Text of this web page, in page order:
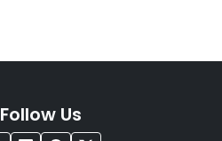
Follow Us